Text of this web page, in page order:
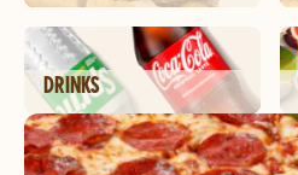
DRINKS